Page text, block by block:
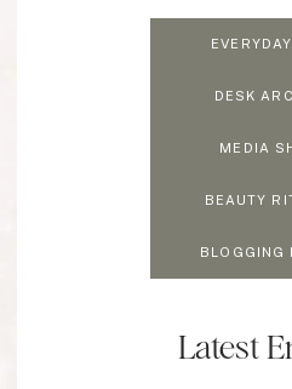
DESK
MEDIA
BEAUTY
BLOGGING
Latest